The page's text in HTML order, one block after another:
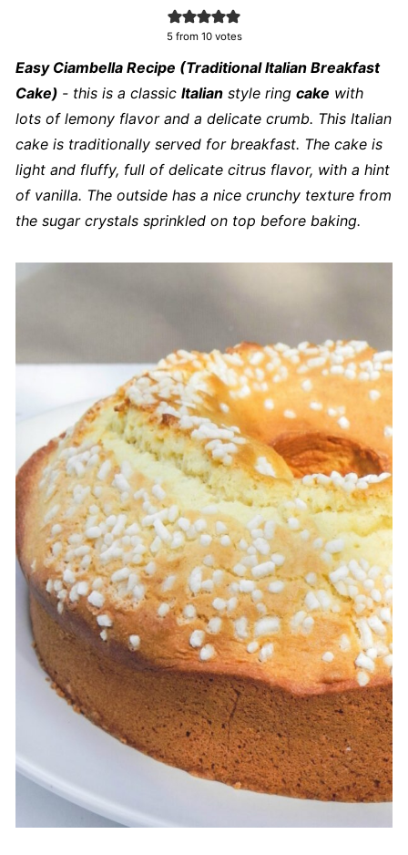
5from 10votes
Easy Ciambella Recipe (Traditional Italian Breakfast
Cake) - this is a classic Italianstyle ring cake with
lots of lemony flavor and a delicate crumb. This Italian
cake is traditionally served for breakfast. The cake is
light and fluffy, full of delicate citrus flavor, with a hint
of vanilla. The outside has a nice crunchy texture from
the sugar crystals sprinkled on top before baking.